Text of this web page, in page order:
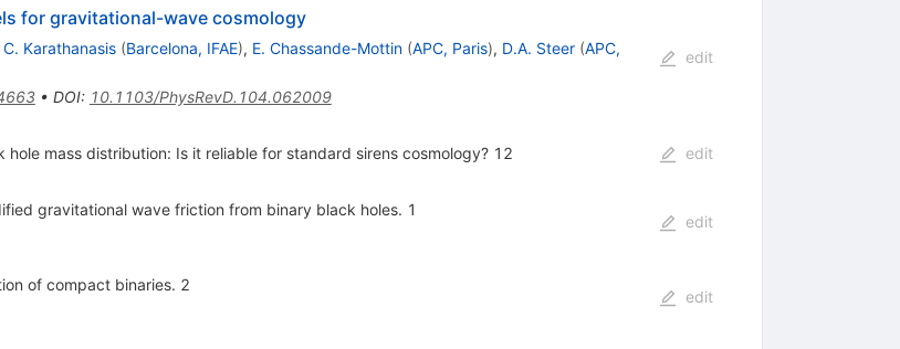
for gravitational-wave cosmology
C. Karathanasis (Barcelona, IFAE), E. Chassande-Mottin (APC, Paris), D.A. Steer (APC,
• DOI: 10.1103/PhysRevD.104.062009
edit
mass distribution: Is it reliable for standard sirens cosmology? 12 edit
gravitational wave friction from binary black holes. 1
edit
of compact binaries. 2
edit